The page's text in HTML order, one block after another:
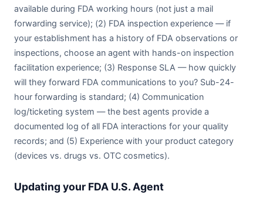
available during FDA working hours (not just a mail
forwarding service); (2) FDA inspection experience — if
your establishment has a history of FDA observations or
inspections, choose an agent with hands-on inspection
facilitation experience; (3) Response SLA — how quickly
will they forward FDA communications to you? Sub-24-
hour forwarding is standard; (4) Communication
log/ticketing system — the best agents provide a
documented log of all FDA interactions for your quality
records; and (5) Experience with your product category
(devices vs. drugs vs. OTC cosmetics).
Updating your FDA U.S. Agent